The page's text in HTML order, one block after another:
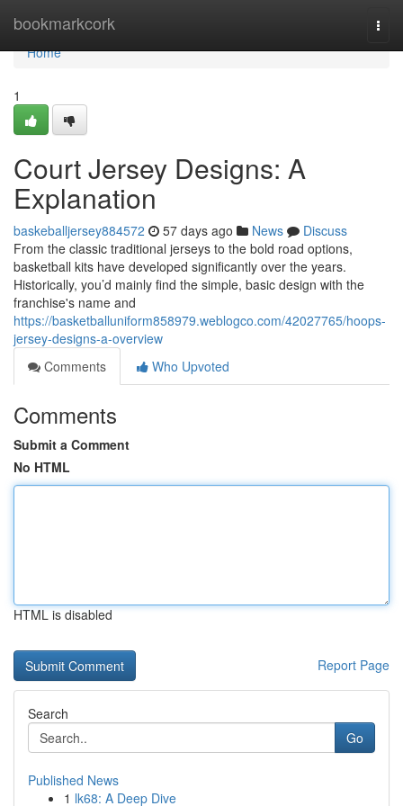
bookmarkcork
Home
Home
1
Court Jersey Designs: A
Explanation
baskeballjersey884572 57 days ago News
Discuss
From the classic traditional jerseys to the bold road options,
basketball kits have developed significantly over the years.
Historically, you’d mainly find the simple, basic design with the
franchise's name and
https://basketballuniform858979.weblogco.com/42027765/hoops-
jersey-designs-a-overview
Comments
Who Upvoted
Comments
Submit a Comment
No HTML
HTML is disabled
Report Page
Search
Go
Published News
1 lk68: A Deep Dive